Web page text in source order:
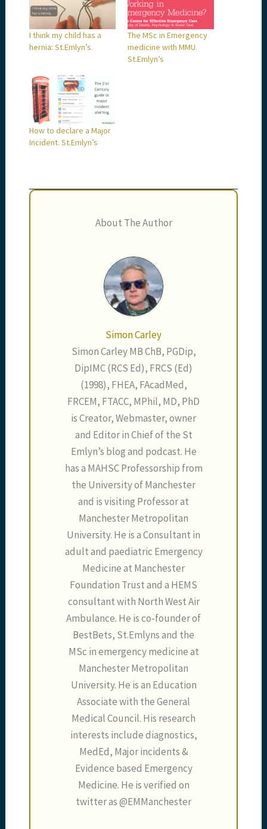
I think my child has a
hernia: St.Emlyn’s.
The MSc in Emergency
medicine with MMU.
St.Emlyn’s
How to declare a Major
Incident. St.Emlyn’s
About The Author
Simon Carley
Simon Carley MB ChB, PGDip,
DipIMC (RCS Ed), FRCS (Ed)
(1998), FHEA, FAcadMed,
FRCEM, FTACC, MPhil, MD, PhD
is Creator, Webmaster, owner
and Editor in Chief of the St
Emlyn’s blog and podcast. He
has a MAHSC Professorship from
the University of Manchester
and is visiting Professor at
Manchester Metropolitan
University. He is a Consultant in
adult and paediatric Emergency
Medicine at Manchester
Foundation Trust and a HEMS
consultant with North West Air
Ambulance. He is co-founder of
BestBets, St.Emlyns and the
MSc in emergency medicine at
Manchester Metropolitan
University. He is an Education
Associate with the General
Medical Council. His research
interests include diagnostics,
MedEd, Major incidents &
Evidence based Emergency
Medicine. He is verified on
twitter as @EMManchester